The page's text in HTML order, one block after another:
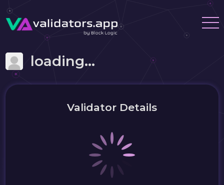
loading...
Validator Details